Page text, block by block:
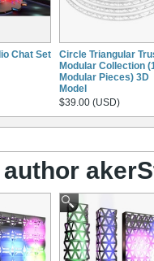
Chat Set
Circle Triangular
Modular Collection
Modular Pieces) 3D
Model
$39.00 (USD)